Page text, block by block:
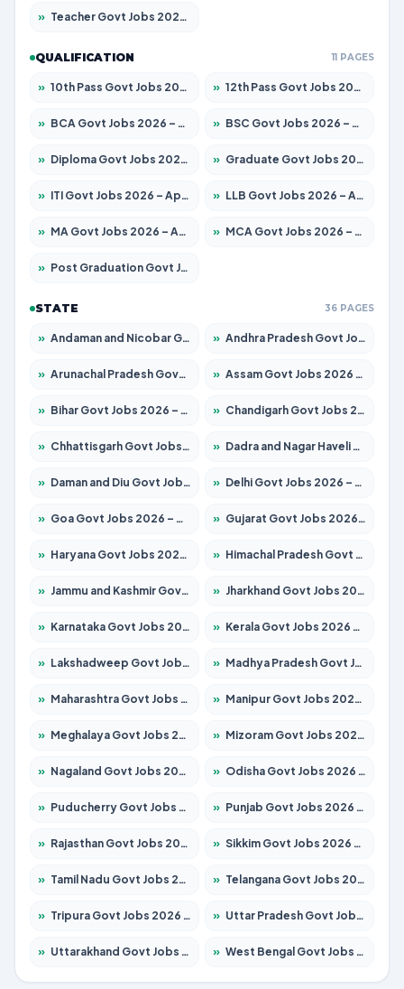
» Teacher Govt Jobs 2026 – Apply for 13434 Posts
QUALIFICATION 11 PAGES
» 10th Pass Govt Jobs 2026 – Apply for 7555 Posts » 12th Pass Govt Jobs 2026 – Apply for 24285 Posts
» BCA Govt Jobs 2026 – Apply for 838 Posts » BSC Govt Jobs 2026 – Apply for 15788 Posts
» Diploma Govt Jobs 2026 – Apply for 21696 Posts » Graduate Govt Jobs 2026 – Apply for 21073 Posts
» ITI Govt Jobs 2026 – Apply for 18749 Posts » LLB Govt Jobs 2026 – Apply for 1104 Posts
» MA Govt Jobs 2026 – Apply for 268 Posts » MCA Govt Jobs 2026 – Apply for 2653 Posts
» Post Graduation Govt Jobs 2026 – Apply for 2214 Posts
STATE 36 PAGES
» Andaman and Nicobar Govt Jobs 2026 – Apply Online » Andhra Pradesh Govt Jobs 2026 – Apply for 1591 Posts
» Arunachal Pradesh Govt Jobs 2026 – Apply for 241 Posts » Assam Govt Jobs 2026 – Apply for 2255 Posts
» Bihar Govt Jobs 2026 – Apply for 10751 Posts » Chandigarh Govt Jobs 2026 – Apply for 7308 Posts
» Chhattisgarh Govt Jobs 2026 – Apply for 295 Posts » Dadra and Nagar Haveli Govt Jobs 2026 – Apply Online
» Daman and Diu Govt Jobs 2026 – Apply Online » Delhi Govt Jobs 2026 – Apply Online
» Goa Govt Jobs 2026 – Apply for 4273 Posts » Gujarat Govt Jobs 2026 – Apply for 391 Posts
» Haryana Govt Jobs 2026 – Apply for 2183 Posts » Himachal Pradesh Govt Jobs 2026 – Apply for 2292 Posts
» Jammu and Kashmir Govt Jobs 2026 – Apply for 1615 Posts » Jharkhand Govt Jobs 2026 – Apply for 2138 Posts
» Karnataka Govt Jobs 2026 – Apply for 8403 Posts » Kerala Govt Jobs 2026 – Apply for 8706 Posts
» Lakshadweep Govt Jobs 2026 – Apply for 699 Posts » Madhya Pradesh Govt Jobs 2026 – Apply for 3556 Posts
» Maharashtra Govt Jobs 2026 – Apply for 1388 Posts » Manipur Govt Jobs 2026 – Apply for 1281 Posts
» Meghalaya Govt Jobs 2026 – Apply for 1451 Posts » Mizoram Govt Jobs 2026 – Apply for 1531 Posts
» Nagaland Govt Jobs 2026 – Apply for 1366 Posts » Odisha Govt Jobs 2026 – Apply for 8811 Posts
» Puducherry Govt Jobs 2026 – Apply for 232 Posts » Punjab Govt Jobs 2026 – Apply for 4139 Posts
» Rajasthan Govt Jobs 2026 – Apply for 27365 Posts » Sikkim Govt Jobs 2026 – Apply for 1400 Posts
» Tamil Nadu Govt Jobs 2026 – Apply for 6006 Posts » Telangana Govt Jobs 2026 – Apply for 10126 Posts
» Tripura Govt Jobs 2026 – Apply for 1210 Posts » Uttar Pradesh Govt Jobs 2026 – Apply for 22327 Posts
» Uttarakhand Govt Jobs 2026 – Apply for 825 Posts » West Bengal Govt Jobs 2026 – Apply for 8653 Posts